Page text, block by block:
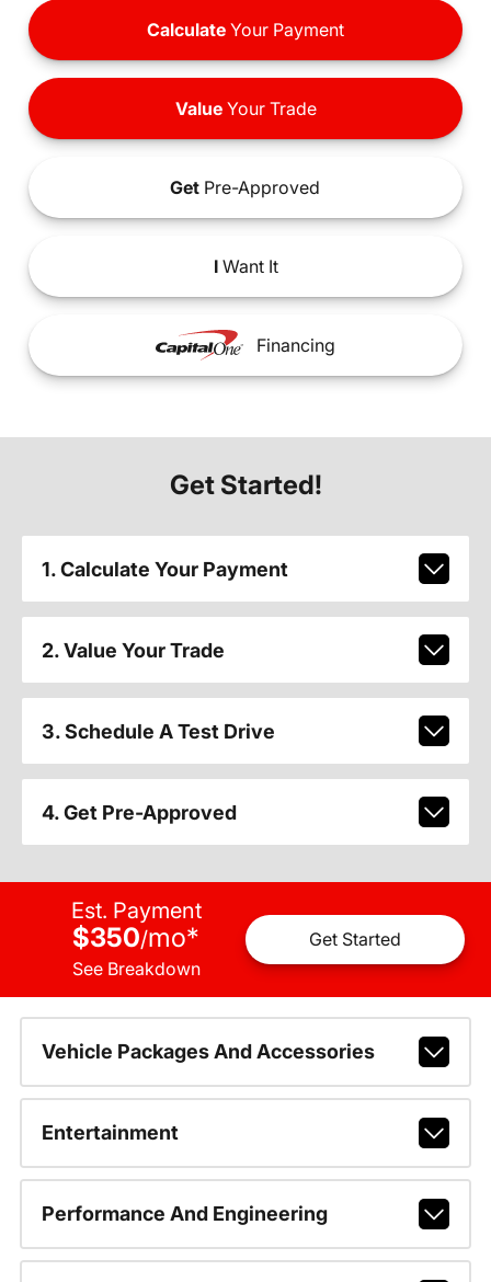
Calculate Your Payment
ValueYour Trade
Get Pre-Approved
IWant It
Financing
Get Started!
1. Calculate Your Payment
2. Value Your Trade
3. Schedule A Test Drive
4. Get Pre-Approved
Est. Payment
$350/mo*
See Breakdown
Get Started
Vehicle Packages And Accessories
Entertainment
Performance And Engineering